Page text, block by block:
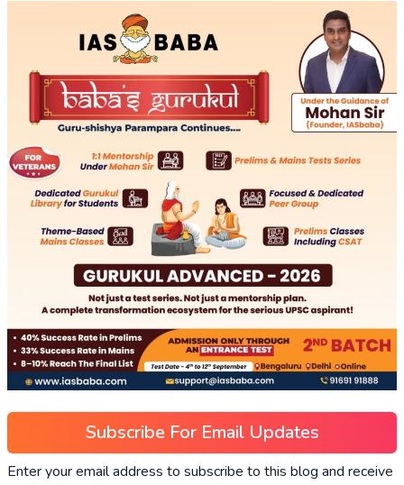
Subscribe For Email Updates
Enter your email address to subscribe to this blog and receive